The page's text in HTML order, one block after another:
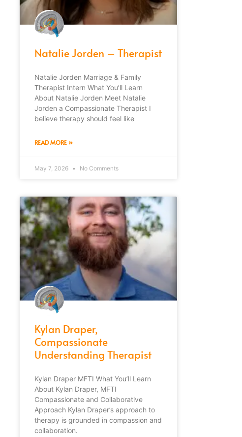
Natalie Jorden – Therapist
Natalie Jorden Marriage & Family
Therapist Intern What You’ll Learn
About Natalie Jorden Meet Natalie
Jorden a Compassionate Therapist I
believe therapy should feel like
READ MORE »
May 7, 2026 No Comments
Kylan Draper,
Compassionate
Understanding Therapist
Kylan Draper MFTI What You’ll Learn
About Kylan Draper, MFTI
Compassionate and Collaborative
Approach Kylan Draper’s approach to
therapy is grounded in compassion and
collaboration.